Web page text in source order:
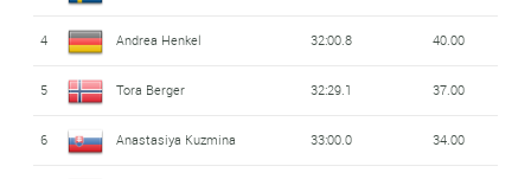
4 Andrea Henkel 32:00.8 40.00
5 Tora Berger 32:29.1 37.00
6 Anastasiya Kuzmina 33:00.0 34.00